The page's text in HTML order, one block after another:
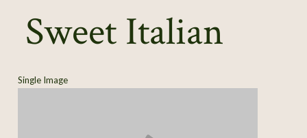
Sweet Italian
Single Image